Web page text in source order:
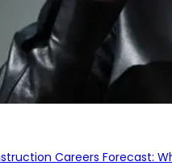
Careers Forecast: